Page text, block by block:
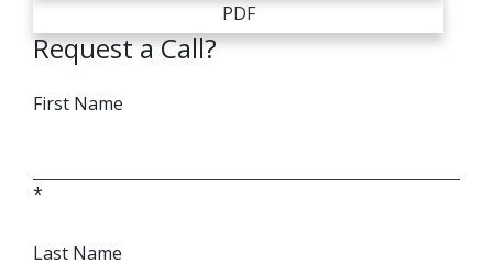
PDF
Request a Call?
First Name
*
Last Name